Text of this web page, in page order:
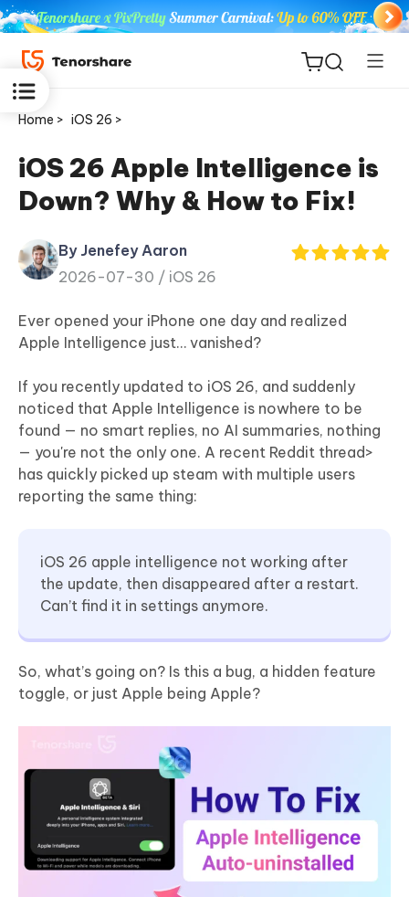
for iOS
PDNob
Home > iOS 26 >
iOS 26 Apple Intelligence is
Down? Why & How to Fix!
By Jenefey Aaron
2026-07-30 / iOS 26
Ever opened your iPhone one day and realized
Apple Intelligence just… vanished?
If you recently updated to iOS 26, and suddenly
noticed that Apple Intelligence is nowhere to be
found — no smart replies, no AI summaries, nothing
— you're not the only one. A recent Reddit thread>
has quickly picked up steam with multiple users
reporting the same thing:
iOS 26 apple intelligence not working after
the update, then disappeared after a restart.
Can’t find it in settings anymore.
So, what’s going on? Is this a bug, a hidden feature
toggle, or just Apple being Apple?